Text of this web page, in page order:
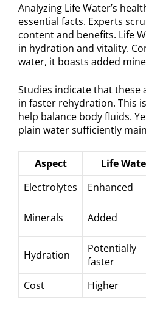
Analyzing Life Water’s
essential facts. Experts
content and benefits. Life
in hydration and vitality.
water, it boasts added
Studies indicate that these
in faster rehydration. This
help balance body fluids.
plain water sufficiently
Aspect Life
Electrolytes
Enhanced
Minerals Added
Hydration
Potentially
faster
Cost Higher